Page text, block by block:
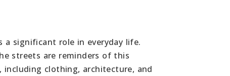
a significant role in everyday life.
streets are reminders of this
including clothing, architecture, and